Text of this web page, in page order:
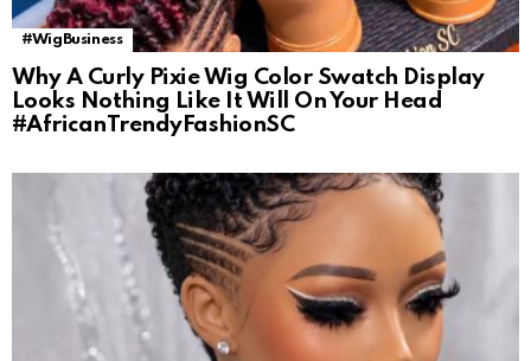
#WigBusiness
Why A Curly Pixie Wig Color Swatch Display
Looks Nothing Like It Will On Your Head
#AfricanTrendyFashionSC